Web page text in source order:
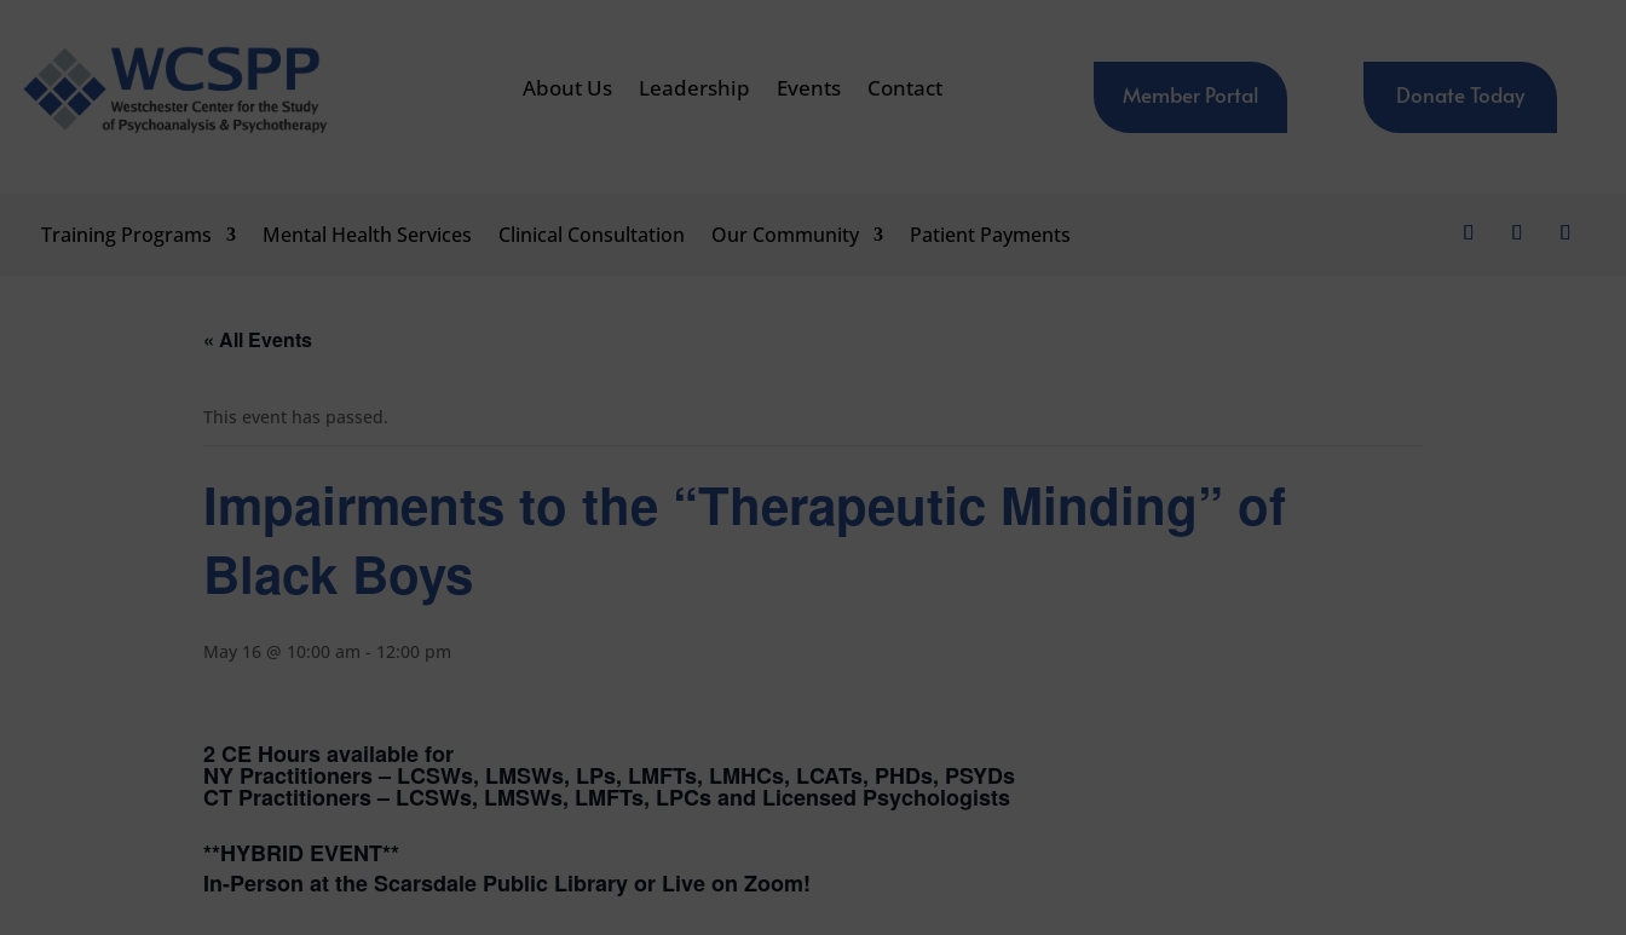
About Us Leadership Events Contact Member Portal Donate Today
Training Programs Mental Health Services Clinical Consultation Our Community Patient Payments
« All Events
This event has passed.
Impairments to the “Therapeutic Minding” of
Black Boys
May 16 @ 10:00 am - 12:00 pm
2 CE Hours available for
NY Practitioners – LCSWs, LMSWs, LPs, LMFTs, LMHCs, LCATs, PHDs, PSYDs
CT Practitioners – LCSWs, LMSWs, LMFTs, LPCs and Licensed Psychologists
**HYBRID EVENT**
In-Person at the Scarsdale Public Library or Live on Zoom!